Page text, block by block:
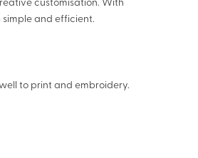
customisation. With
simple and efficient.
to print and embroidery.